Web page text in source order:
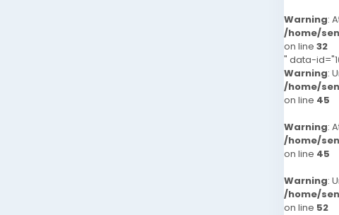
Warning:
/home/
on line 32
" data-
Warning:
/home/
on line 45
Warning:
/home/
on line 45
Warning:
/home/
on line 52